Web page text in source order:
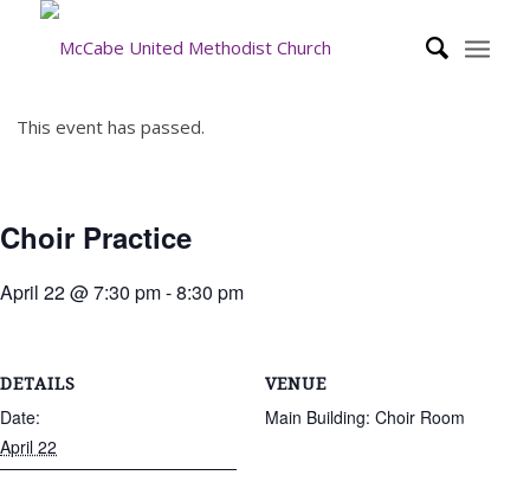
This event has passed.
Choir Practice
April 22 @ 7:30 pm-8:30 pm
DETAILS
Date:
April 22
VENUE
Main Building: Choir Room